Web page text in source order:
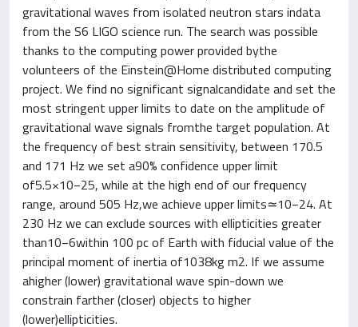
gravitational waves from isolated neutron stars indata
from the S6 LIGO science run. The search was possible
thanks to the computing power provided bythe
volunteers of the Einstein@Home distributed computing
project. We find no significant signalcandidate and set the
most stringent upper limits to date on the amplitude of
gravitational wave signals fromthe target population. At
the frequency of best strain sensitivity, between 170.5
and 171 Hz we set a90% confidence upper limit
of5.5×10−25, while at the high end of our frequency
range, around 505 Hz,we achieve upper limits≃10−24. At
230 Hz we can exclude sources with ellipticities greater
than10−6within 100 pc of Earth with fiducial value of the
principal moment of inertia of1038kg m2. If we assume
ahigher (lower) gravitational wave spin-down we
constrain farther (closer) objects to higher
(lower)ellipticities.